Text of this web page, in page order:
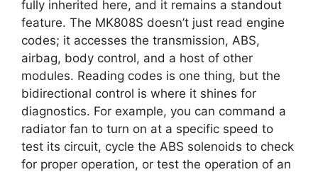
fully inherited here, and it remains a standout
feature. The MK808S doesn’t just read engine
codes; it accesses the transmission, ABS,
airbag, body control, and a host of other
modules. Reading codes is one thing, but the
bidirectional control is where it shines for
diagnostics. For example, you can command a
radiator fan to turn on at a specific speed to
test its circuit, cycle the ABS solenoids to check
for proper operation, or test the operation of an